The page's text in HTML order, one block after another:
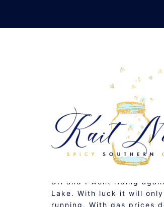
content
NOVEMBER 2, 2008
DH and I went riding
Lake. With luck it will
running. With gas prices